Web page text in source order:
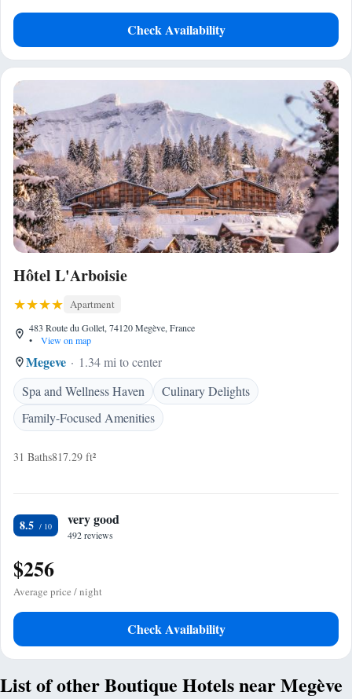
Check Availability
Hôtel L'Arboisie
Apartment
483 Route du Gollet, 74120 Megève, France
•
View on map
Megeve
1.34 mi to center
Spa and Wellness Haven
Culinary Delights
Family-Focused Amenities
31 Baths817.29 ft²
8.5 very good
492 reviews
$256
Average price / night
Check Availability
List of other Boutique Hotels near Megève